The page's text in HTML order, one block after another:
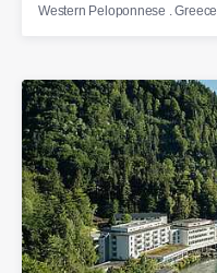
Western Peloponnese . Greece